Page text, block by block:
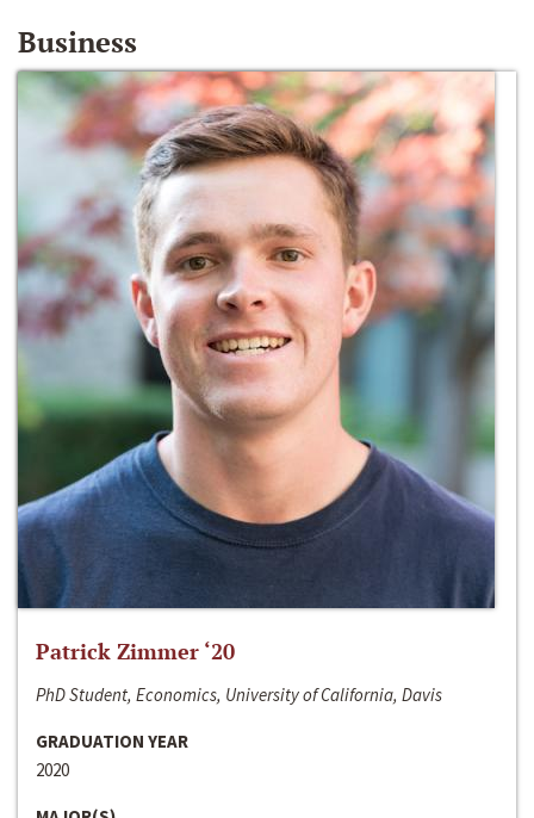
Business
Patrick Zimmer ‘20
PhD Student, Economics, University of California, Davis
GRADUATION YEAR
2020